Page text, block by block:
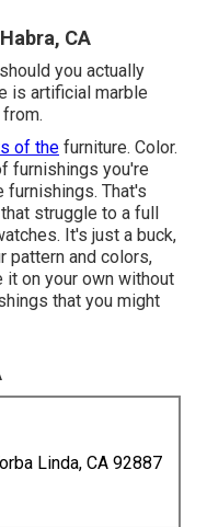
CA
you actually
is artificial marble
of the furniture. Color.
furnishings you're
That's
struggle to a full
It's just a buck,
pattern and colors,
on your own without
that you might
Linda, CA 92887